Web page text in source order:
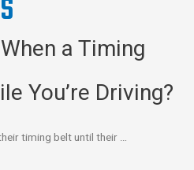
a Timing
You’re Driving?
timing belt until their …